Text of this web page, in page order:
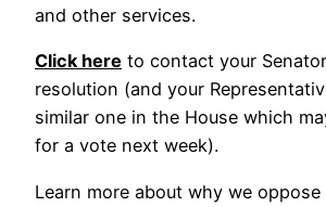
and other services.
Click here to contact your
resolution (and your
similar one in the House which
for a vote next week).
Learn more about why we oppose